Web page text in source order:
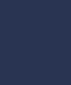
the
Health